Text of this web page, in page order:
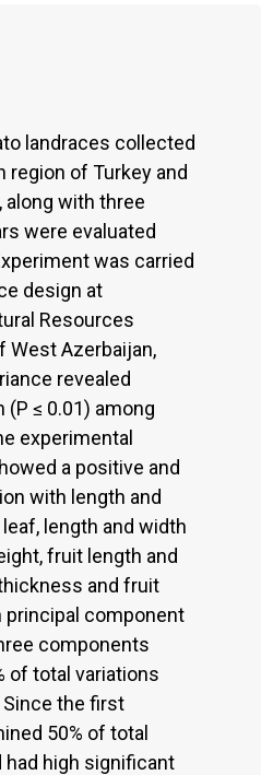
landraces collected
region of Turkey and
along with three
were evaluated
was carried
design at
Resources
West Azerbaijan,
revealed
≤ 0.01) among
experimental
a positive and
with length and
length and width
fruit length and
and fruit
principal component
components
of total variations
the first
50% of total
had high significant